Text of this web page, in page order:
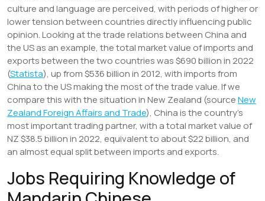
culture and language are perceived, with periods of higher or
lower tension between countries directly influencing public
opinion. Looking at the trade relations between China and
the US as an example, the total market value of imports and
exports between the two countries was $690 billion in 2022
(Statista), up from $536 billion in 2012, with imports from
China to the US making the most of the trade value. If we
compare this with the situation in New Zealand (sourceNew
Zealand Foreign Affairs and Trade), China is the country’s
most important trading partner, with a total market value of
NZ $38.5 billion in 2022, equivalent to about $22 billion, and
an almost equal split between imports and exports.
Jobs Requiring Knowledge of